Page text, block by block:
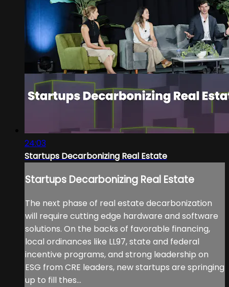
24:03
Startups Decarbonizing Real Estate
Startups Decarbonizing Real Estate
The next phase of real estate decarbonization
will require cutting edge hardware and software
solutions. On the backs of favorable financing,
local ordinances like LL97, state and federal
incentive programs, and strong leadership on
ESG from CRE leaders, new startups are springing
up to fill thes...